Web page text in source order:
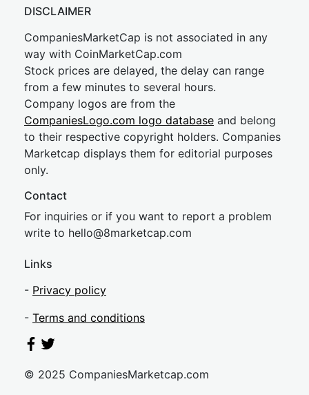
DISCLAIMER
CompaniesMarketCap is not associated in any
way with CoinMarketCap.com
Stock prices are delayed, the delay can range
from a few minutes to several hours.
Company logos are from the
CompaniesLogo.com logo database and belong
to their respective copyright holders. Companies
Marketcap displays them for editorial purposes
only.
Contact
For inquiries or if you want to report a problem
write to hello@8marketcap.com
Links
- Privacy policy
- Terms and conditions
© 2025 CompaniesMarketcap.com